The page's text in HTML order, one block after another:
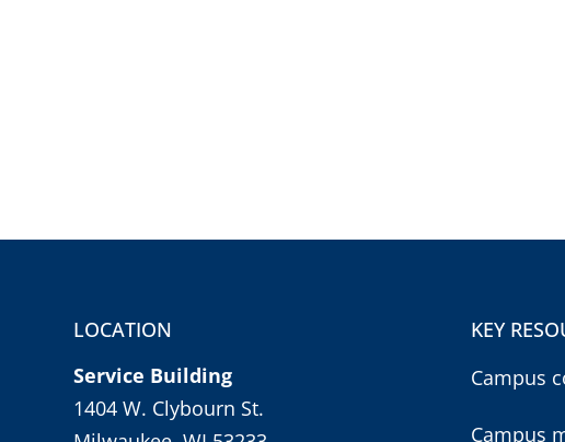
LOCATION
Service Building
1404 W. Clybourn St.
KEY
Campus
Campus